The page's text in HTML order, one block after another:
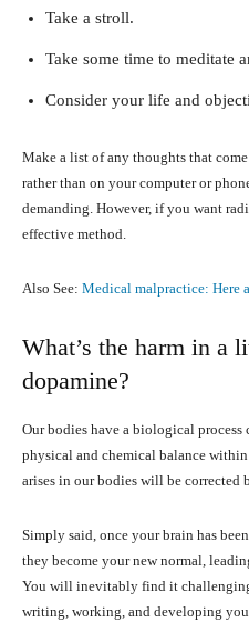
Take a stroll.
Take some time to meditate
Consider your life and
Make a list of any thoughts that
rather than on your computer or
demanding. However, if you want
effective method.
Also See: Medical malpractice: Here
What’s the harm in a
dopamine?
Our bodies have a biological process
physical and chemical balance
arises in our bodies will be corrected
Simply said, once your brain has
they become your new normal,
You will inevitably find it
writing, working, and developing